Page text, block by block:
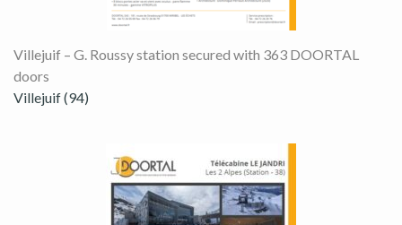
Villejuif – G. Roussy station secured with 363 DOORTAL
doors
Villejuif (94)